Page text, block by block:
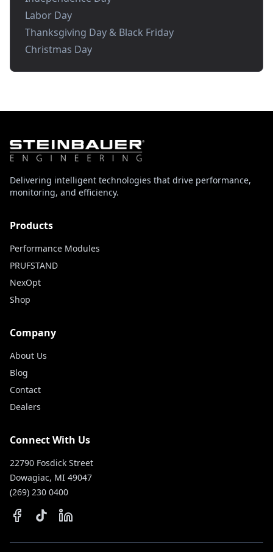
Labor Day
Thanksgiving Day & Black Friday
Christmas Day
Delivering intelligent technologies that drive performance,
monitoring, and efficiency.
Products
Performance Modules
PRUFSTAND
NexOpt
Shop
Company
About Us
Blog
Contact
Dealers
Connect With Us
22790 Fosdick Street
Dowagiac, MI 49047
(269) 230 0400